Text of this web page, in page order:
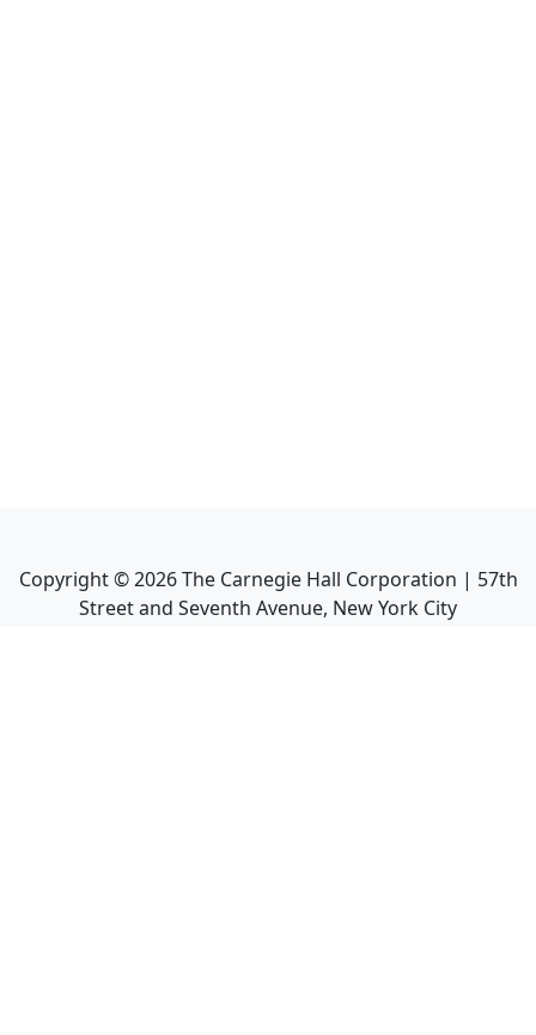
Copyright ©2026The Carnegie Hall Corporation | 57th
Street and Seventh Avenue, New York City